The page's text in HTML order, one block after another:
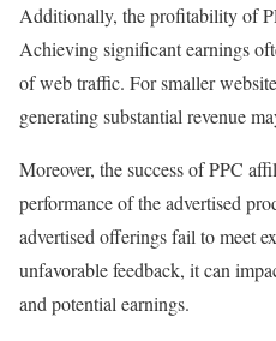
Additionally, the profitability of
Achieving significant earnings
of web traffic. For smaller
generating substantial revenue
Moreover, the success of PPC
performance of the advertised
advertised offerings fail to meet
unfavorable feedback, it can
and potential earnings.